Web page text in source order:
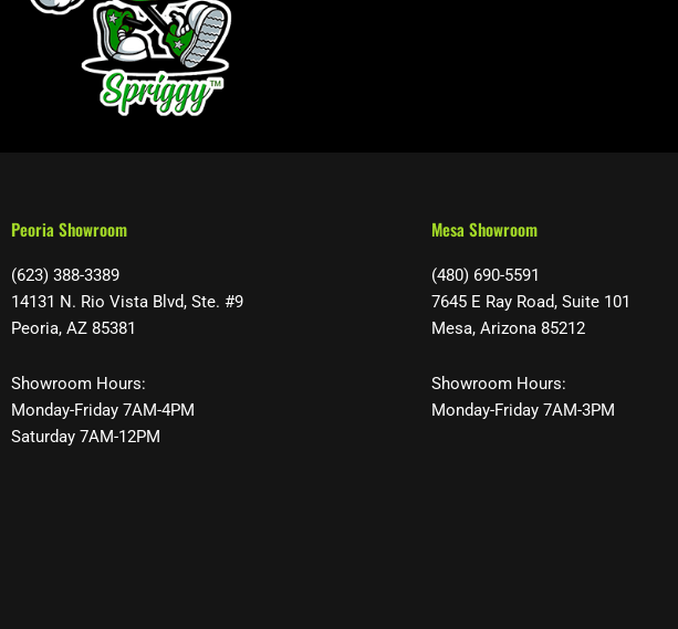
Peoria Showroom
(623) 388-3389
14131 N. Rio Vista Blvd, Ste. #9
Peoria, AZ 85381
Showroom Hours:
Monday-Friday 7AM-4PM
Saturday 7AM-12PM
Mesa Showroom
(480) 690-5591
7645 E Ray Road, Suite 101
Mesa, Arizona 85212
Showroom Hours:
Monday-Friday 7AM-3PM